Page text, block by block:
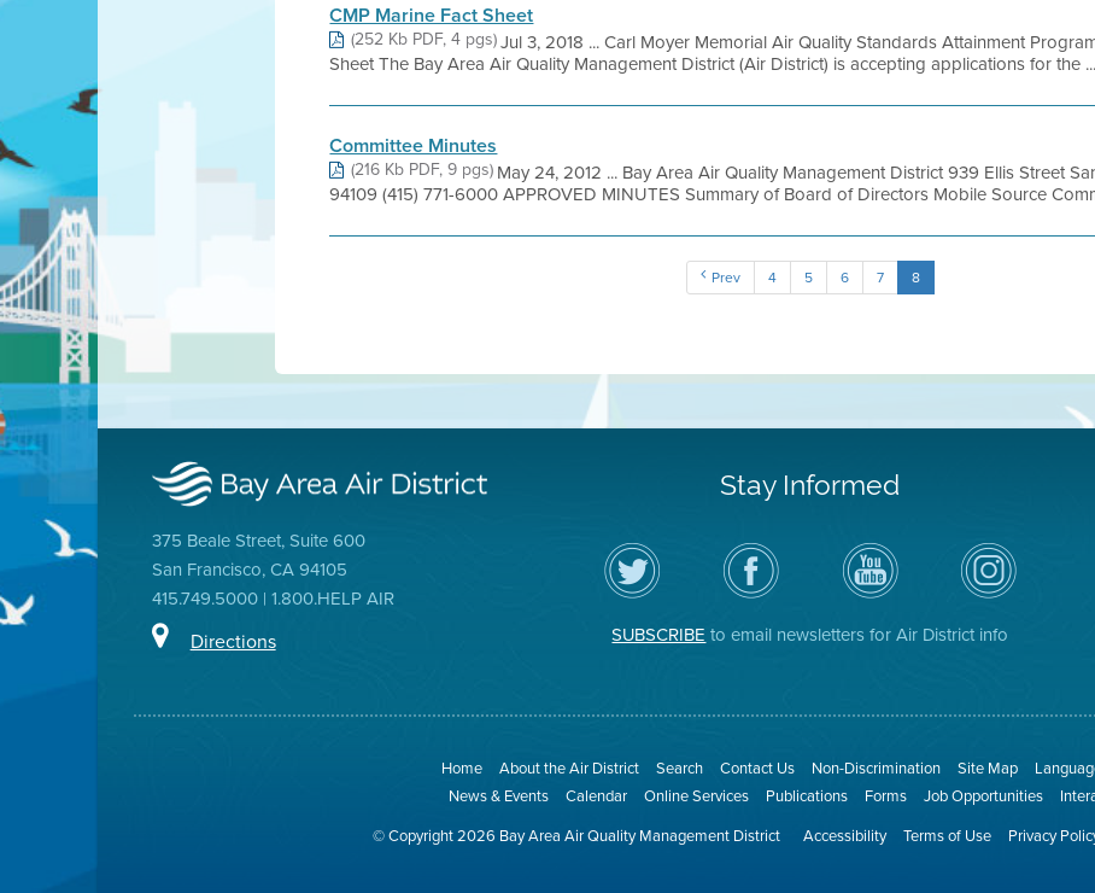
CMP Marine Fact Sheet
(252 Kb PDF, 4 pgs)Jul 3, 2018 ... Carl Moyer Memorial Air Quality Standards Attainment
Sheet The Bay Area Air Quality Management District (Air District) is accepting applications for the ...
Committee Minutes
(216 Kb PDF, 9 pgs)May 24, 2012 ... Bay Area Air Quality Management District 939 Ellis Street
94109 (415) 771-6000 APPROVED MINUTES Summary of Board of Directors Mobile Source
Prev 4 5 6 7 8
375 Beale Street, Suite 600
San Francisco, CA 94105
415.749.5000 | 1.800.HELP AIR
Directions
Stay Informed
Follow
the
Air
District
Twitter
Visit
the
District's
Facebook
Air
District
YouTube
Channel
Air
District
on
Instagram
SUBSCRIBEto email newsletters for Air District info
Home About the Air District Search Contact Us Non-Discrimination Site Map
News & Events
Calendar Online Services Publications Forms Job Opportunities
© Copyright 2026 Bay Area Air Quality Management District
Accessibility Terms of Use Privacy